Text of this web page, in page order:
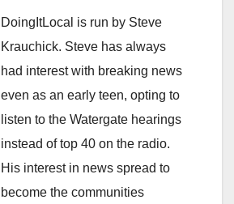
DoingItLocal is run by Steve
Krauchick. Steve has always
had interest with breaking news
even as an early teen, opting to
listen to the Watergate hearings
instead of top 40 on the radio.
His interest in news spread to
become the communities